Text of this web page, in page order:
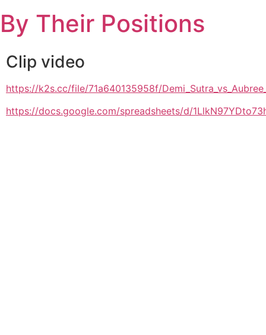
to
content
By Their Positions
Clip video
https://k2s.cc/file/71a640135958f/
https://docs.google.com/spreadsheets/d/